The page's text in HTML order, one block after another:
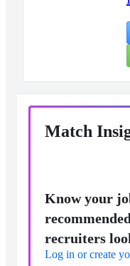
Match
Know your
recruiters
Log in or create